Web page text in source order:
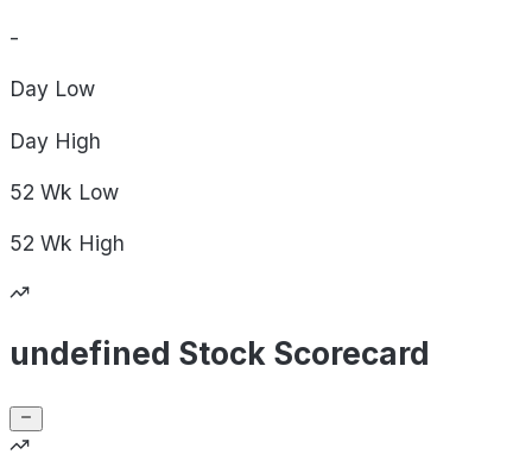
-
Day Low
Day High
52 Wk Low
52 Wk High
undefined Stock Scorecard